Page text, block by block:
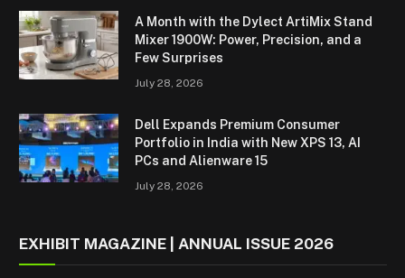
A Month with the Dylect ArtiMix Stand
Mixer 1900W: Power, Precision, and a
Few Surprises
July 28, 2026
Dell Expands Premium Consumer
Portfolio in India with New XPS 13, AI
PCs and Alienware 15
July 28, 2026
EXHIBIT MAGAZINE | ANNUAL ISSUE 2026